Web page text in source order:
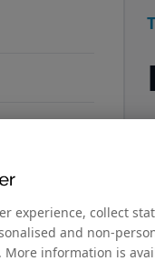
experience, collect
and non-
More information is